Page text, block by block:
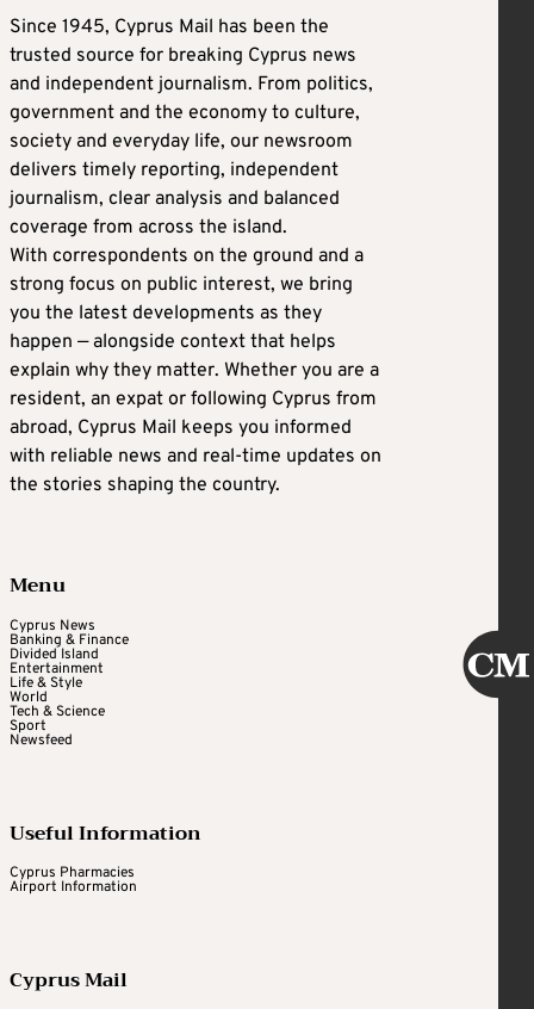
Since 1945, Cyprus Mail has been the
trusted source for breaking Cyprus news
and independent journalism. From politics,
government and the economy to culture,
society and everyday life, our newsroom
delivers timely reporting, independent
journalism, clear analysis and balanced
coverage from across the island.
With correspondents on the ground and a
strong focus on public interest, we bring
you the latest developments as they
happen — alongside context that helps
explain why they matter. Whether you are a
resident, an expat or following Cyprus from
abroad, Cyprus Mail keeps you informed
with reliable news and real-time updates on
the stories shaping the country.
Menu
Cyprus News
Banking & Finance
Divided Island
Entertainment
Life & Style
World
Tech & Science
Sport
Newsfeed
Useful Information
Cyprus Pharmacies
Airport Information
Cyprus Mail